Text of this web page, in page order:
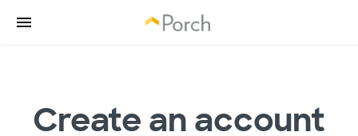
Create an account